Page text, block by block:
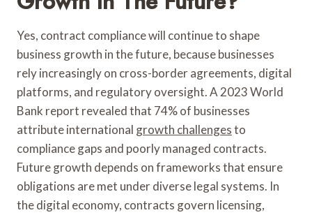
Yes, contract compliance will continue to shape
business growth in the future, because businesses
rely increasingly on cross-border agreements, digital
platforms, and regulatory oversight. A 2023 World
Bank report revealed that 74% of businesses
attribute international growth challengesto
compliance gaps and poorly managed contracts.
Future growth depends on frameworks that ensure
obligations are met under diverse legal systems. In
the digital economy, contracts govern licensing,